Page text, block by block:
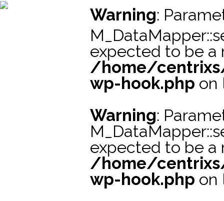
Warning:
expected to be a
/home/
wp-hook.php on
Warning:
expected to be a
/home/
wp-hook.php on